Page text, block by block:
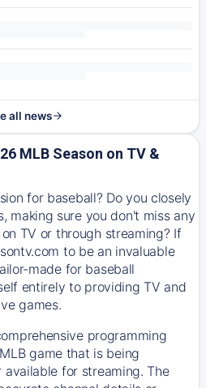
all news
MLB Season on TV &
for baseball? Do you closely
making sure you don't miss any
TV or through streaming? If
to be an invaluable
made for baseball
entirely to providing TV and
games.
programming
game that is being
for streaming. The